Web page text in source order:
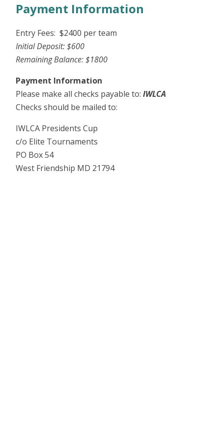
Payment Information
Entry Fees: $2400 per team
Initial Deposit: $600
Remaining Balance: $1800
Payment Information
Please make all checks payable to: IWLCA
Checks should be mailed to:
IWLCA Presidents Cup
c/o Elite Tournaments
PO Box 54
West Friendship MD 21794